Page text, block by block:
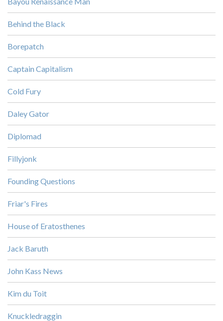
Behind the Black
Borepatch
Captain Capitalism
Cold Fury
Daley Gator
Diplomad
Fillyjonk
Founding Questions
Friar's Fires
House of Eratosthenes
Jack Baruth
John Kass News
Kim du Toit
Knuckledraggin